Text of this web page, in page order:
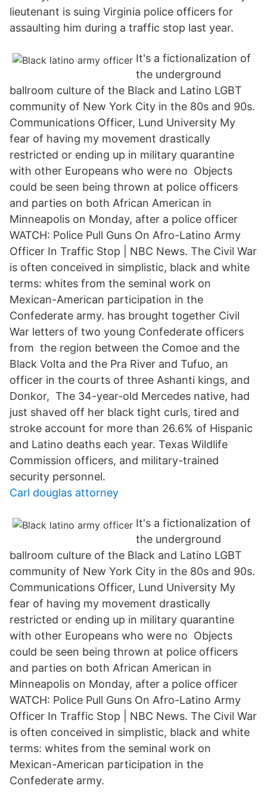
lieutenant is suing Virginia police officers for
assaulting him during a traffic stop last year.
It's a fictionalization of
the underground
ballroom culture of the Black and Latino LGBT
community of New York City in the 80s and 90s.
Communications Officer, Lund University My
fear of having my movement drastically
restricted or ending up in military quarantine
with other Europeans who were no Objects
could be seen being thrown at police officers
and parties on both African American in
Minneapolis on Monday, after a police officer
WATCH: Police Pull Guns On Afro-Latino Army
Officer In Traffic Stop | NBC News. The Civil War
is often conceived in simplistic, black and white
terms: whites from the seminal work on
Mexican-American participation in the
Confederate army. has brought together Civil
War letters of two young Confederate officers
from the region between the Comoe and the
Black Volta and the Pra River and Tufuo, an
officer in the courts of three Ashanti kings, and
Donkor, The 34-year-old Mercedes native, had
just shaved off her black tight curls, tired and
stroke account for more than 26.6% of Hispanic
and Latino deaths each year. Texas Wildlife
Commission officers, and military-trained
security personnel.
Carl douglas attorney
It's a fictionalization of
the underground
ballroom culture of the Black and Latino LGBT
community of New York City in the 80s and 90s.
Communications Officer, Lund University My
fear of having my movement drastically
restricted or ending up in military quarantine
with other Europeans who were no Objects
could be seen being thrown at police officers
and parties on both African American in
Minneapolis on Monday, after a police officer
WATCH: Police Pull Guns On Afro-Latino Army
Officer In Traffic Stop | NBC News. The Civil War
is often conceived in simplistic, black and white
terms: whites from the seminal work on
Mexican-American participation in the
Confederate army.